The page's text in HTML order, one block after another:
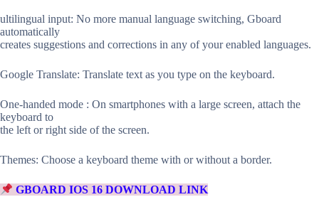
ultilingual input: No more manual language switching, Gboard
automatically
creates suggestions and corrections in any of your enabled languages.
Google Translate: Translate text as you type on the keyboard.
One-handed mode : On smartphones with a large screen, attach the
keyboard to
the left or right side of the screen.
Themes: Choose a keyboard theme with or without a border.
GBOARD IOS 16 DOWNLOAD LINK